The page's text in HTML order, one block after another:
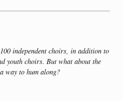
independent choirs, in addition to
youth choirs. But what about the
way to hum along?